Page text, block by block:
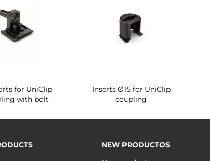
for UniClip
with bolt
Inserts Ø15 for UniClip
coupling
NEW PRODUCTOS